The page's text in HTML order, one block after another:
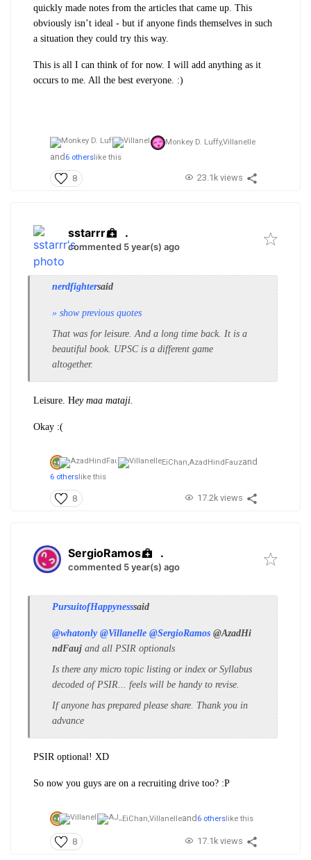
quickly made notes from the articles that came up. This
obviously isn’t ideal - but if anyone finds themselves in such
a situation they could try this way.
This is all I can think of for now. I will add anything as it
occurs to me. All the best everyone. :)
Monkey D. Luffy,Villanelle
and6 otherslike this
8 23.1k views
sstarrr .
commented 5 year(s) ago
nerdfightersaid
» show previous quotes
That was for leisure. And a long time back. It is a
beautiful book. UPSC is a different game
altogether.
Leisure. Hey maa mataji.
Okay :(
EiChan,AzadHindFauzand
6 others like this
8 17.2k views
SergioRamos .
commented 5 year(s) ago
PursuitofHappynesssaid
@whatonly @Villanelle @SergioRamos @AzadHi
ndFauj and all PSIR optionals
Is there any micro topic listing or index or Syllabus
decoded of PSIR... feels will be handy to revise.
If anyone has prepared please share. Thank you in
advance
PSIR optional! XD
So now you guys are on a recruiting drive too? :P
EiChan,Villanelleand 6 otherslike this
8 17.1k views